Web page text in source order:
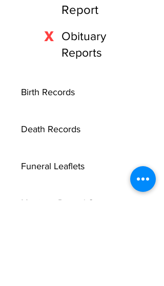
Report
Obituary
Reports
X
Birth Records
Death Records
Funeral Leaflets
Marriage Record Groom